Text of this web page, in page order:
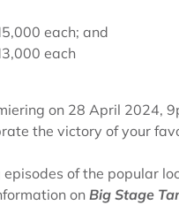
each; and
each
on 28 April 2024,
the victory of your
of the popular
onBig Stage